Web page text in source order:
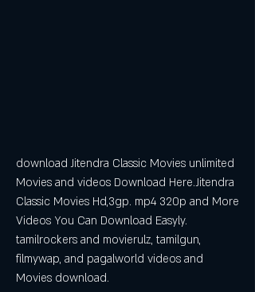
download Jitendra Classic Movies unlimited
Movies and videos Download Here.Jitendra
Classic Movies Hd,3gp. mp4 320p and More
Videos You Can Download Easyly.
tamilrockers and movierulz, tamilgun,
filmywap, and pagalworld videos and
Movies download.